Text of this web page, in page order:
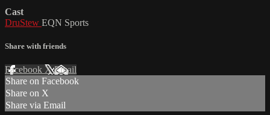
Cast
DruStew EQN Sports
Share with friends
Facebook XEmail
Share on Facebook
Share on X
Share via Email